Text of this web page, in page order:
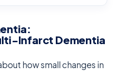
Infarct Dementia
how small changes in